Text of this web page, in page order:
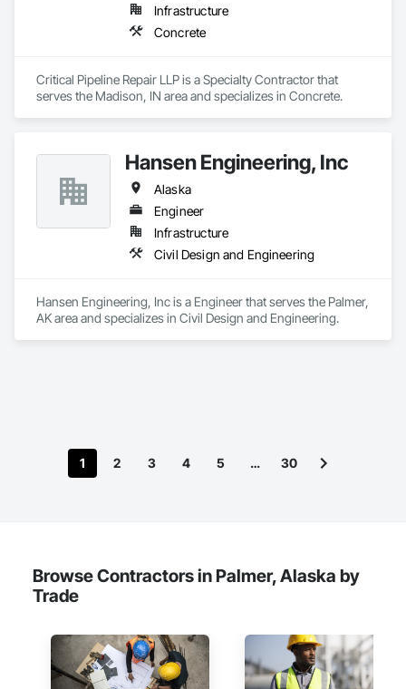
Infrastructure
Concrete
Critical Pipeline Repair LLP is a Specialty Contractor that
serves the Madison, IN area and specializes in Concrete.
Hansen Engineering, Inc
Alaska
Engineer
Infrastructure
Civil Design and Engineering
Hansen Engineering, Inc is a Engineer that serves the Palmer,
AK area and specializes in Civil Design and Engineering.
1 2 3 4 5 … 30
Browse Contractors in Palmer, Alaska by
Trade